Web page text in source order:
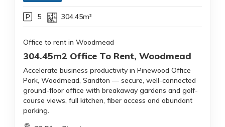
5 304.45m²
Office to rent in Woodmead
304.45m2 Office To Rent, Woodmead
Accelerate business productivity in Pinewood Office
Park, Woodmead, Sandton — secure, well-connected
ground-floor office with breakaway gardens and golf-
course views, full kitchen, fiber access and abundant
parking.